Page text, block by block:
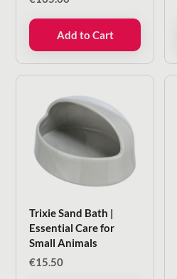
Add to Cart
Trixie Sand Bath |
Essential Care for
Small Animals
€15.50